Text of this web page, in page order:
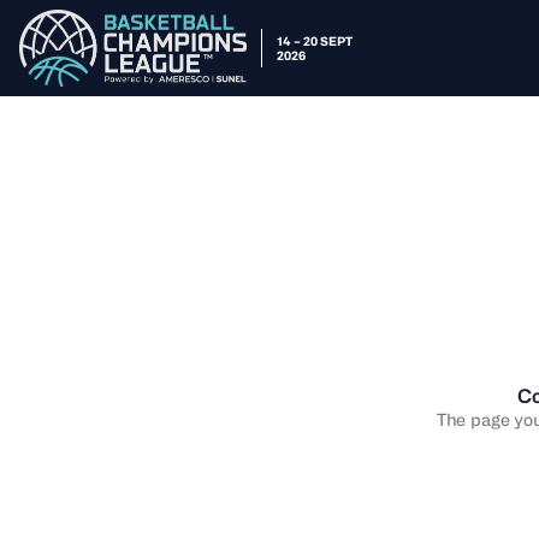
14 – 20 SEPT
2026
The page